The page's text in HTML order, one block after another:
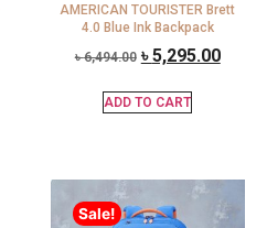
AMERICAN TOURISTER Brett
4.0 Blue Ink Backpack
৳6,494.00 ৳5,295.00
ADD TO CART
Sale!